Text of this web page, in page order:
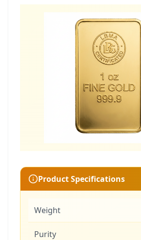
Product Specifications
Weight
Purity